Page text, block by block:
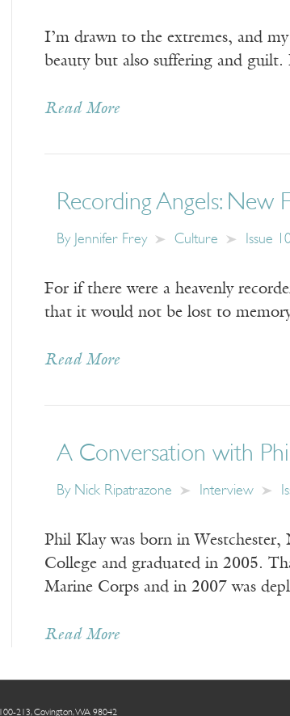
I’m drawn to the extremes, and
beauty but also suffering and guilt.
Read More
Recording Angels: New
By Jennifer Frey Culture Issue
For if there were a heavenly
that it would not be lost to
Read More
A Conversation with
By Nick Ripatrazone Interview
Phil Klay was born in
College and graduated in 2005.
Marine Corps and in 2007 was
Read More
213, Covington, WA 98042